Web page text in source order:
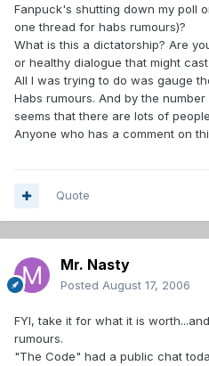
Fanpuck's shutting down my poll
one thread for habs rumours)?
What is this a dictatorship? Are
or healthy dialogue that might
All I was trying to do was gauge
Habs rumours. And by the
seems that there are lots of
Anyone who has a comment on
Quote
Mr. Nasty
Posted August 17, 2006
FYI, take it for what it is
rumours.
"The Code" had a public chat